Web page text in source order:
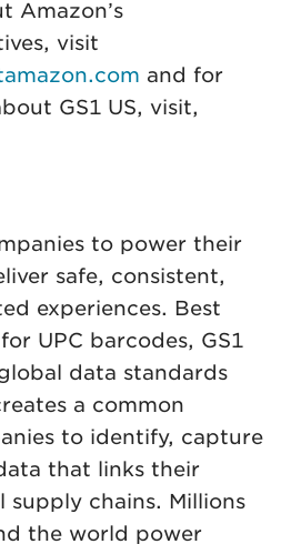
Amazon’s
visit
and for
GS1 US, visit,
to power their
safe, consistent,
experiences. Best
UPC barcodes, GS1
data standards
a common
to identify, capture
that links their
supply chains. Millions
the world power